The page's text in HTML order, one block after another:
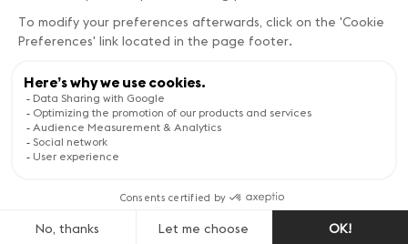
FIND OUT MORE
Copyright © Genève Tourisme